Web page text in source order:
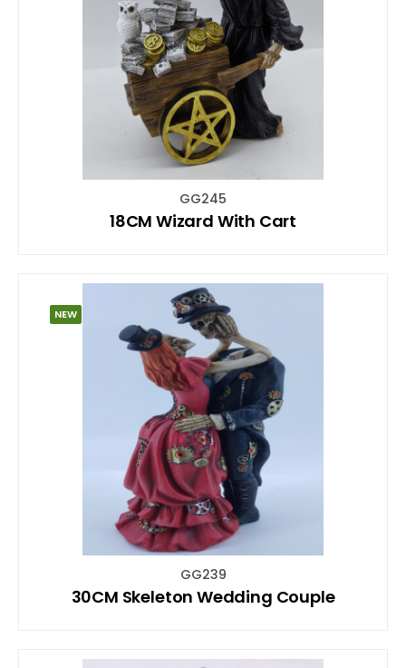
GG245
18CM Wizard With Cart
NEW
GG239
30CM Skeleton Wedding Couple